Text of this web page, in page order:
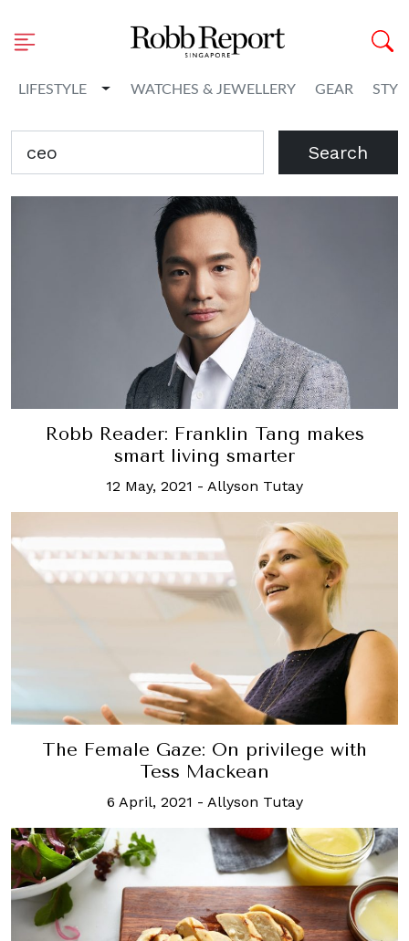
LIFESTYLE Toggle Dropdown
WATCHES & JEWELLERY GEAR
Search
Robb Reader: Franklin Tang makes
smart living smarter
12 May, 2021 - Allyson Tutay
The Female Gaze: On privilege with
Tess Mackean
6 April, 2021 - Allyson Tutay